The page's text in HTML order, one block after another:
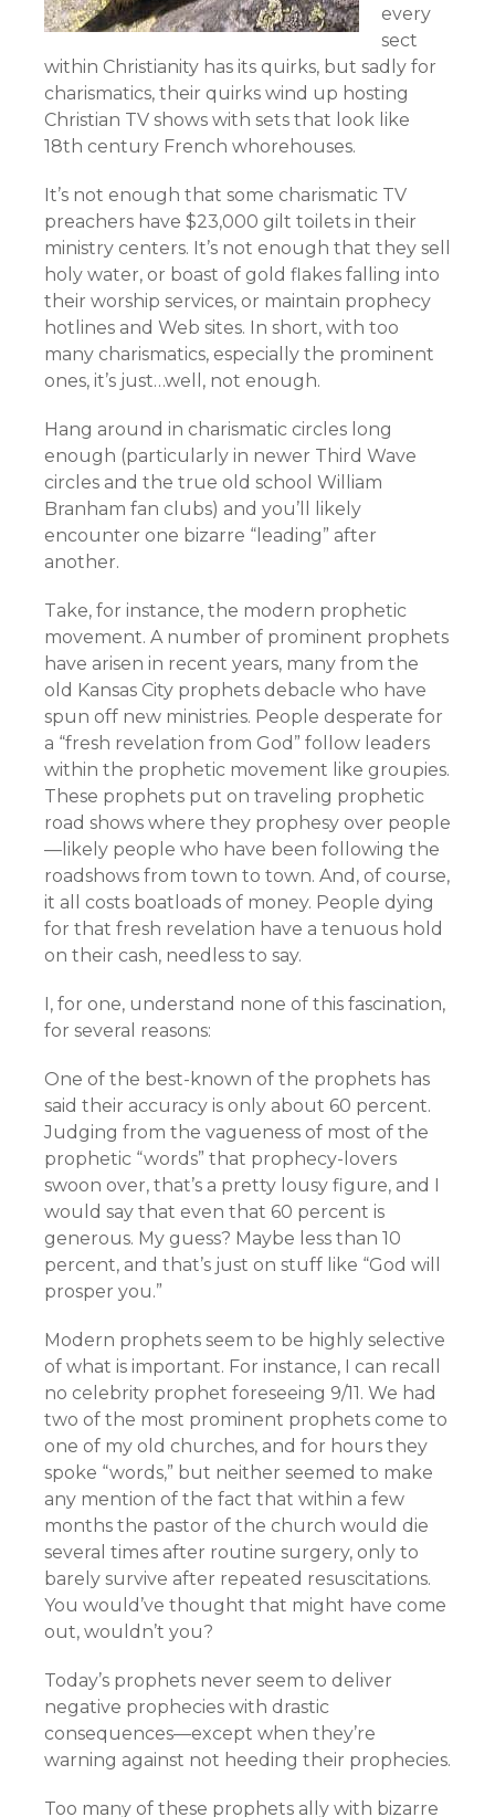
every
sect
within Christianity has its quirks, but sadly for
charismatics, their quirks wind up hosting
Christian TV shows with sets that look like
18th century French whorehouses.
It’s not enough that some charismatic TV
preachers have $23,000 gilt toilets in their
ministry centers. It’s not enough that they sell
holy water, or boast of gold flakes falling into
their worship services, or maintain prophecy
hotlines and Web sites. In short, with too
many charismatics, especially the prominent
ones, it’s just…well, not enough.
Hang around in charismatic circles long
enough (particularly in newer Third Wave
circles and the true old school William
Branham fan clubs) and you’ll likely
encounter one bizarre “leading” after
another.
Take, for instance, the modern prophetic
movement. A number of prominent prophets
have arisen in recent years, many from the
old Kansas City prophets debacle who have
spun off new ministries. People desperate for
a “fresh revelation from God” follow leaders
within the prophetic movement like groupies.
These prophets put on traveling prophetic
road shows where they prophesy over people
—likely people who have been following the
roadshows from town to town. And, of course,
it all costs boatloads of money. People dying
for that fresh revelation have a tenuous hold
on their cash, needless to say.
I, for one, understand none of this fascination,
for several reasons:
One of the best-known of the prophets has
said their accuracy is only about 60 percent.
Judging from the vagueness of most of the
prophetic “words” that prophecy-lovers
swoon over, that’s a pretty lousy figure, and I
would say that even that 60 percent is
generous. My guess? Maybe less than 10
percent, and that’s just on stuff like “God will
prosper you.”
Modern prophets seem to be highly selective
of what is important. For instance, I can recall
no celebrity prophet foreseeing 9/11. We had
two of the most prominent prophets come to
one of my old churches, and for hours they
spoke “words,” but neither seemed to make
any mention of the fact that within a few
months the pastor of the church would die
several times after routine surgery, only to
barely survive after repeated resuscitations.
You would’ve thought that might have come
out, wouldn’t you?
Today’s prophets never seem to deliver
negative prophecies with drastic
consequences—except when they’re
warning against not heeding their prophecies.
Too many of these prophets ally with bizarre